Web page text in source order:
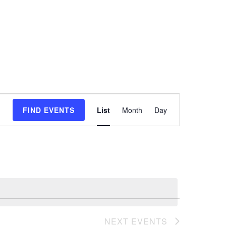
FIND EVENTS
Views
List Month Day
NEXT EVENTS